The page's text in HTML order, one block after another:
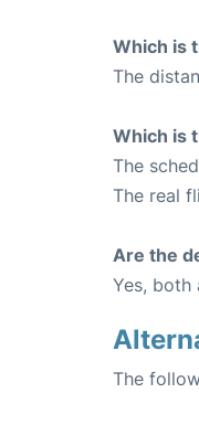
Which is
The
Which is
The
The real
Are the
Yes, both
The